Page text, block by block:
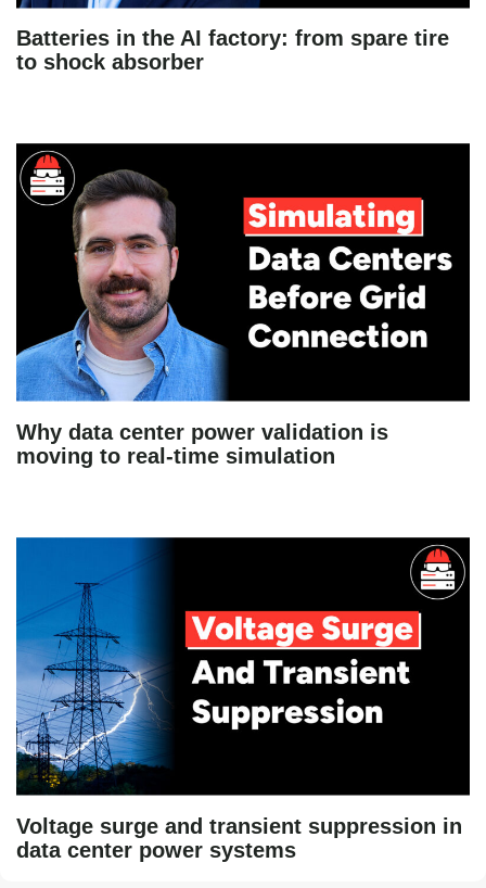
Batteries in the AI factory: from spare tire
to shock absorber
Why data center power validation is
moving to real-time simulation
Voltage surge and transient suppression in
data center power systems